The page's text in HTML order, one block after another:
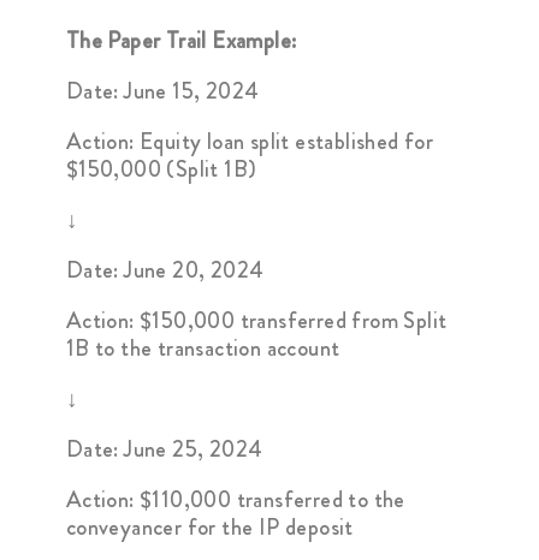
The Paper Trail Example:
Date: June 15, 2024
Action: Equity loan split established for
$150,000 (Split 1B)
↓
Date: June 20, 2024
Action: $150,000 transferred from Split
1B to the transaction account
↓
Date: June 25, 2024
Action: $110,000 transferred to the
conveyancer for the IP deposit